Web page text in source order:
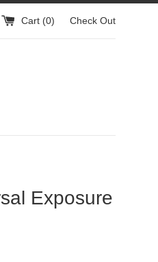
Cart (0) Check Out
Exposure